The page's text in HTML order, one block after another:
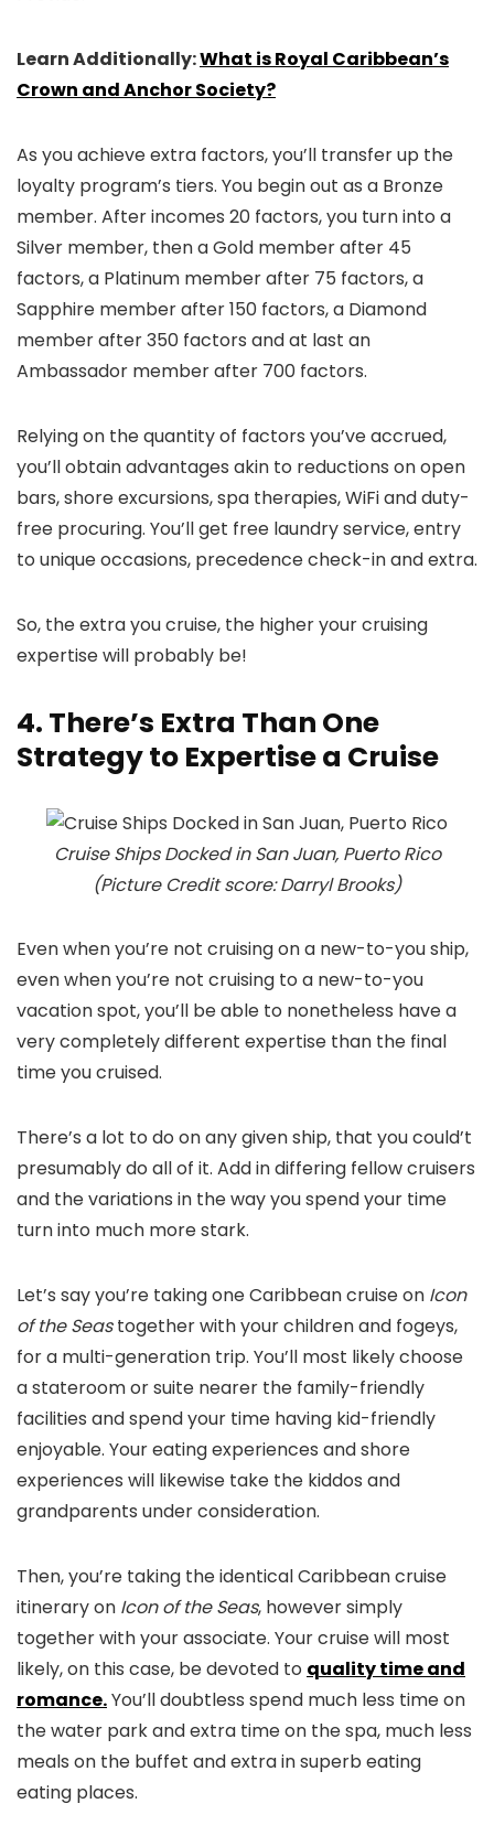
Learn Additionally:What is Royal Caribbean’s
Crown and Anchor Society?
As you achieve extra factors, you’ll transfer up the
loyalty program’s tiers. You begin out as a Bronze
member. After incomes 20 factors, you turn into a
Silver member, then a Gold member after 45
factors, a Platinum member after 75 factors, a
Sapphire member after 150 factors, a Diamond
member after 350 factors and at last an
Ambassador member after 700 factors.
Relying on the quantity of factors you’ve accrued,
you’ll obtain advantages akin to reductions on open
bars, shore excursions, spa therapies, WiFi and duty-
free procuring. You’ll get free laundry service, entry
to unique occasions, precedence check-in and extra.
So, the extra you cruise, the higher your cruising
expertise will probably be!
4. There’s Extra Than One
Strategy to Expertise a Cruise
Cruise Ships Docked in San Juan, Puerto Rico
(Picture Credit score: Darryl Brooks)
Even when you’re not cruising on a new-to-you ship,
even when you’re not cruising to a new-to-you
vacation spot, you’ll be able to nonetheless have a
very completely different expertise than the final
time you cruised.
There’s a lot to do on any given ship, that you could’t
presumably do all of it. Add in differing fellow cruisers
and the variations in the way you spend your time
turn into much more stark.
Let’s say you’re taking one Caribbean cruise on Icon
of the Seastogether with your children and fogeys,
for a multi-generation trip. You’ll most likely choose
a stateroom or suite nearer the family-friendly
facilities and spend your time having kid-friendly
enjoyable. Your eating experiences and shore
experiences will likewise take the kiddos and
grandparents under consideration.
Then, you’re taking the identical Caribbean cruise
itinerary on Icon of the Seas, however simply
together with your associate. Your cruise will most
likely, on this case, be devoted to quality time and
romance.You’ll doubtless spend much less time on
the water park and extra time on the spa, much less
meals on the buffet and extra in superb eating
eating places.